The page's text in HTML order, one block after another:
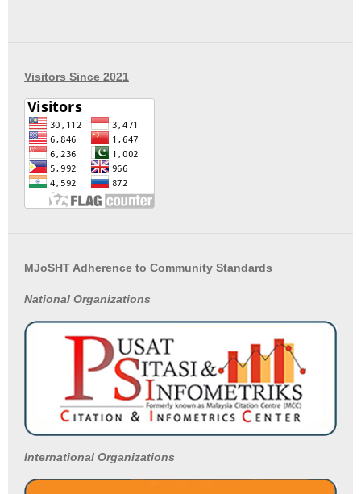
Visitors Since 2021
MJoSHT Adherence to Community Standards
National Organizations
International Organizations